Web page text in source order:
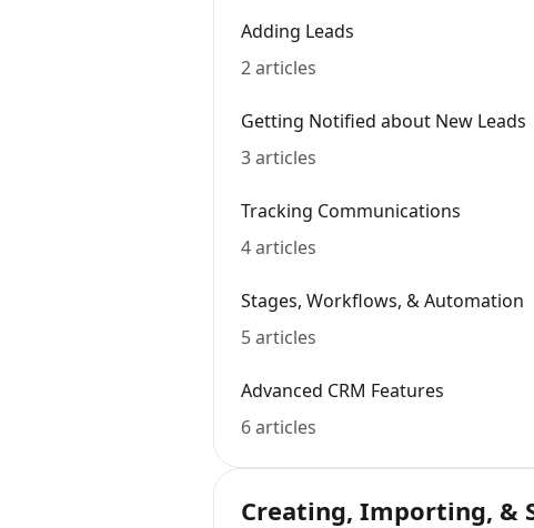
Adding Leads
2 articles
Getting Notified about New Leads
3 articles
Tracking Communications
4 articles
Stages, Workflows, & Automation
5 articles
Advanced CRM Features
6 articles
Creating, Importing, &